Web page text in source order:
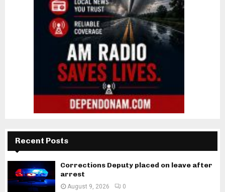
Recent Posts
Corrections Deputy placed on leave after
arrest
August 9, 2026 0